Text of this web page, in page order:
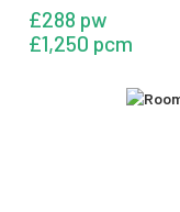
£288 pw
£1,250 pcm